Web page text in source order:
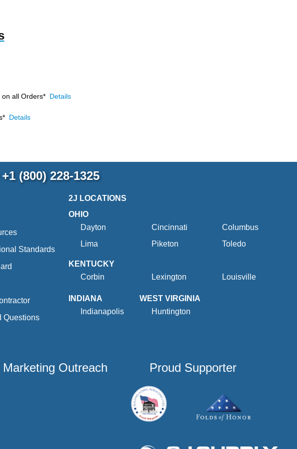
on all Orders* Details
Details
+1 (800) 228-1325
Standards
Questions
2J LOCATIONS
OHIO
Dayton
Cincinnati
Columbus
Lima
Piketon Toledo
KENTUCKY
Corbin
Lexington Louisville
INDIANA
Indianapolis
WEST VIRGINIA
Huntington
Outreach Proud Supporter